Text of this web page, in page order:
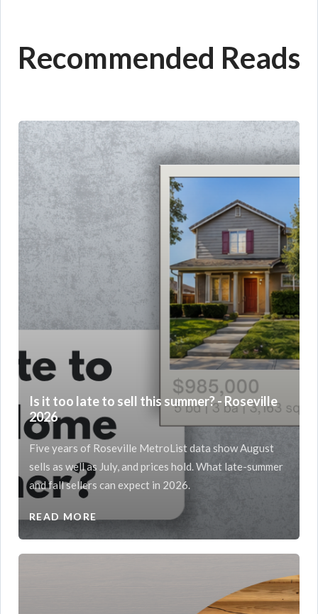
Recommended Reads
Is it too late to sell this summer? - Roseville
2026
Five years of Roseville MetroList data show August
sells as well as July, and prices hold. What late-summer
and fall sellers can expect in 2026.
READ MORE